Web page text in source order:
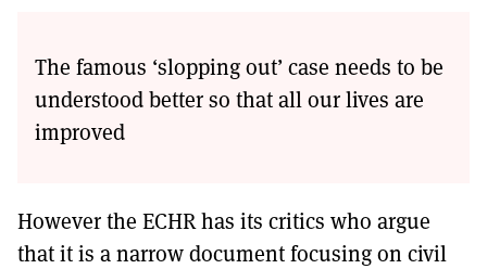
The famous ‘slopping out’ case needs to be
understood better so that all our lives are
improved
However the ECHR has its critics who argue
that it is a narrow document focusing on civil